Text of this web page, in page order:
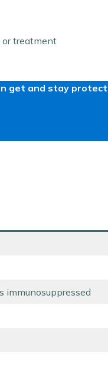
or treatment
get and stay
immunosuppressed